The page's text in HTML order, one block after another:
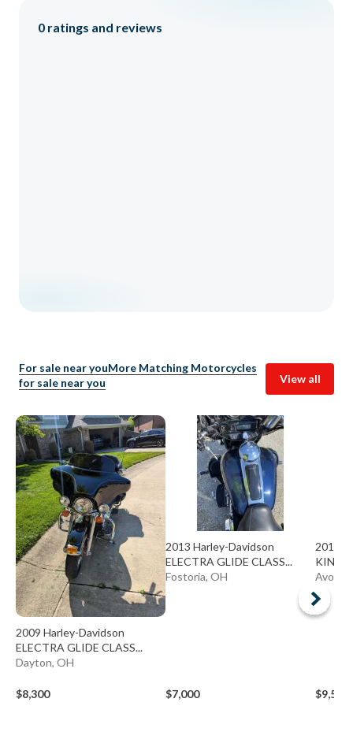
0 ratings and reviews
For sale near youMore Matching Motorcycles
for sale near you
View all
2009 Harley-Davidson
ELECTRA GLIDE CLASS...
Dayton, OH
$8,300
2013 Harley-Davidson
ELECTRA GLIDE CLASS...
Fostoria, OH
$7,000
2013
KING
Avon
$9,500